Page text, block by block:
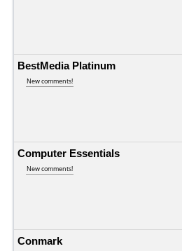
BestMedia Platinum
New comments!
Computer Essentials
New comments!
Conmark